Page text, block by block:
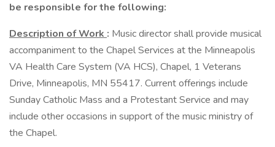
be responsible for the following:
Description of Work : Music director shall provide musical
accompaniment to the Chapel Services at the Minneapolis
VA Health Care System (VA HCS), Chapel, 1 Veterans
Drive, Minneapolis, MN 55417. Current offerings include
Sunday Catholic Mass and a Protestant Service and may
include other occasions in support of the music ministry of
the Chapel.